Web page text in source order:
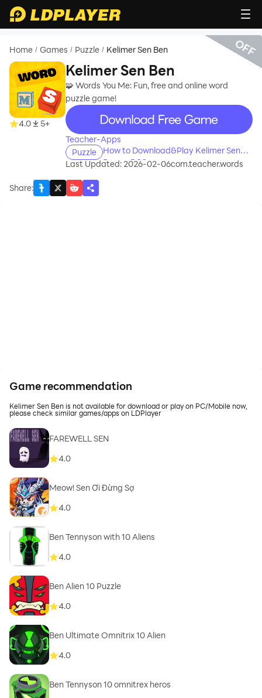
Home / Games / Puzzle / Kelimer Sen Ben
4.0 5+
Kelimer Sen Ben
🧩 Words You Me: Fun, free and online word
puzzle game!
recommend
Teacher-Apps
Puzzle
How to Download&Play Kelimer Sen
Ben on PC?
Last Updated: 2026-02-06com.teacher.words
Share:
OFF
Game recommendation
Kelimer Sen Ben is not available for download or play on PC/Mobile now,
please check similar games/apps on LDPlayer
FAREWELL SEN
4.0
Meow! Sen Ơi Đừng Sợ
4.0
Ben Tennyson with 10 Aliens
4.0
Ben Alien 10 Puzzle
4.0
Ben Ultimate Omnitrix 10 Alien
4.0
Ben Tennyson 10 omnitrex heros